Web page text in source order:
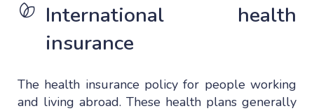
International health
insurance
The health insurance policy for people working
and living abroad. These health plans generally